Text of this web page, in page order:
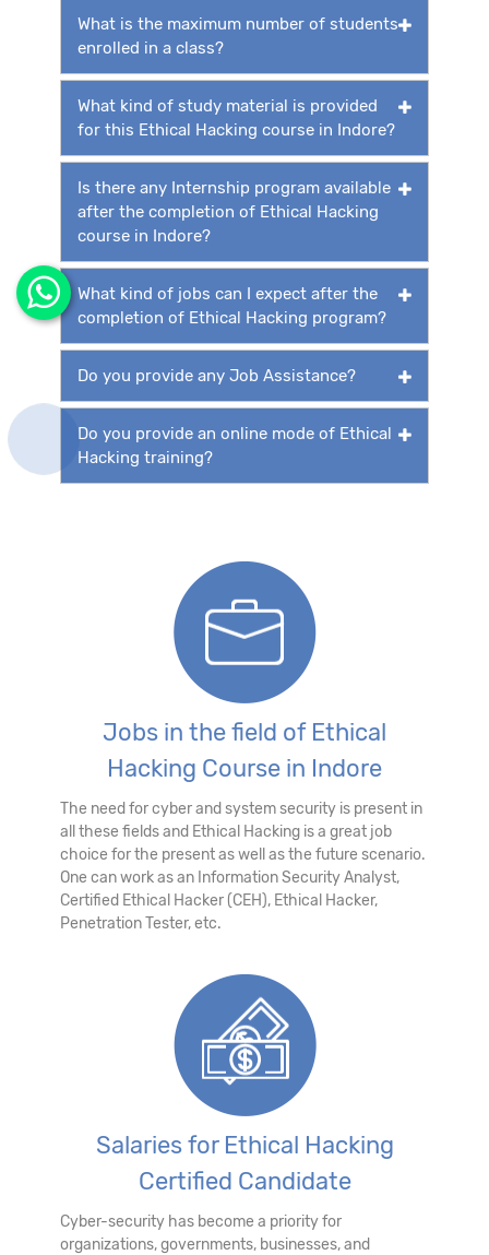
What is the maximum number of students
enrolled in a class?
What kind of study material is provided
for this Ethical Hacking course in Indore?
Is there any Internship program available
after the completion of Ethical Hacking
course in Indore?
What kind of jobs can I expect after the
completion of Ethical Hacking program?
Do you provide any Job Assistance?
Do you provide an online mode of Ethical
Hacking training?
Jobs in the field of Ethical
Hacking Course in Indore
The need for cyber and system security is present in
all these fields and Ethical Hacking is a great job
choice for the present as well as the future scenario.
One can work as an Information Security Analyst,
Certified Ethical Hacker (CEH), Ethical Hacker,
Penetration Tester, etc.
Salaries for Ethical Hacking
Certified Candidate
Cyber-security has become a priority for
organizations, governments, businesses, and